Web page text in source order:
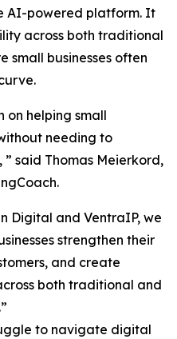
AI-powered platform. It
across both traditional
small businesses often
on helping small
needing to
said Thomas Meierkord,
Digital and VentraIP, we
strengthen their
and create
both traditional and
to navigate digital